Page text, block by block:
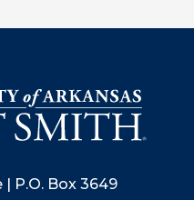
| P.O. Box 3649